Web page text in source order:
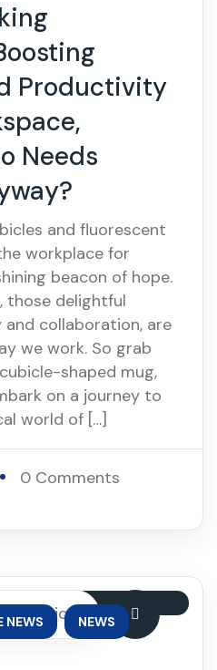
Productivity
Needs
and fluorescent
workplace for
beacon of hope.
those delightful
collaboration, are
we work. So grab
shaped mug,
on a journey to
world of […]
0 Comments
NEWS , NEWS
Africa